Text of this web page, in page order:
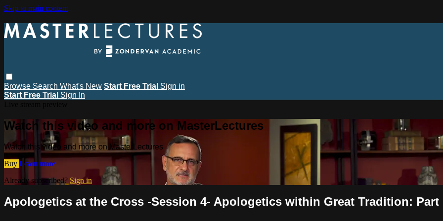
Skip to main content
Browse Search What's New Start Free Trial Sign in
Start Free Trial Sign In
Watch this video and more on MasterLectures
Watch this video and more on MasterLectures
Buy Learn more
Already subscribed? Sign in
Apologetics at the Cross -Session 4- Apologetics within Great Tradition: Part